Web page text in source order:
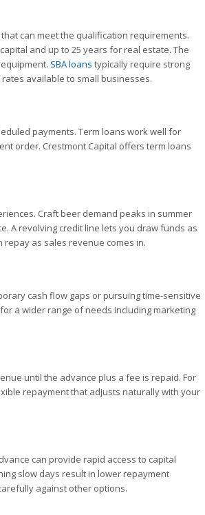
can meet the qualification requirements.
and up to 25 years for real estate. The
SBA loans typically require strong
available to small businesses.
payments. Term loans work well for
order. Crestmont Capital offers term loans
Craft beer demand peaks in summer
A revolving credit line lets you draw funds as
as sales revenue comes in.
cash flow gaps or pursuing time-sensitive
a wider range of needs including marketing
until the advance plus a fee is repaid. For
repayment that adjusts naturally with your
can provide rapid access to capital
slow days result in lower repayment
against other options.